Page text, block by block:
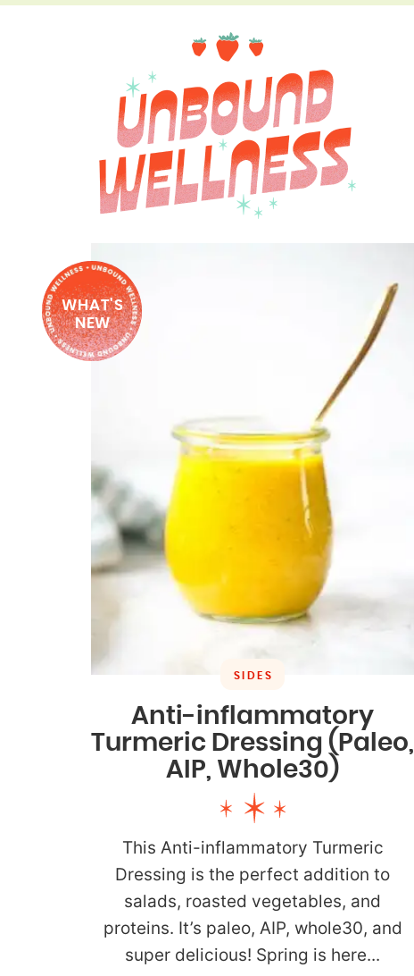
WHAT'S
NEW
SIDES
Anti-inflammatory
Turmeric Dressing (Paleo,
AIP, Whole30)
This Anti-inflammatory Turmeric
Dressing is the perfect addition to
salads, roasted vegetables, and
proteins. It’s paleo, AIP, whole30, and
super delicious! Spring is here...